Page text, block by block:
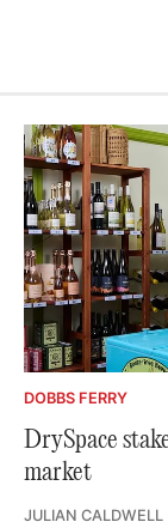
DOBBS FERRY
DrySpace
market
JULIAN CALDWELL